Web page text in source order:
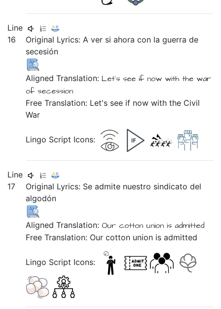
Line
16
Original Lyrics:Aver siahoracon laguerrade
secesión
Aligned Translation:Let's see if now with the war
of secession
Free Translation: Let's see if now with the Civil
War
Lingo Script Icons:
Line
17
Original Lyrics: Seadmite nuestro sindicatodel
algodón
Aligned Translation: Our cotton union is admitted
Free Translation: Our cotton union is admitted
Lingo Script Icons: